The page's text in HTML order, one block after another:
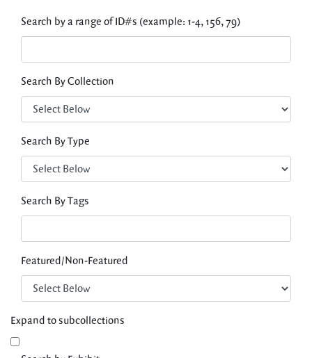
Search by a range of ID#s (example: 1-4, 156, 79)
Search By Collection
Search By Type
Search By Tags
Featured/Non-Featured
Expand to subcollections